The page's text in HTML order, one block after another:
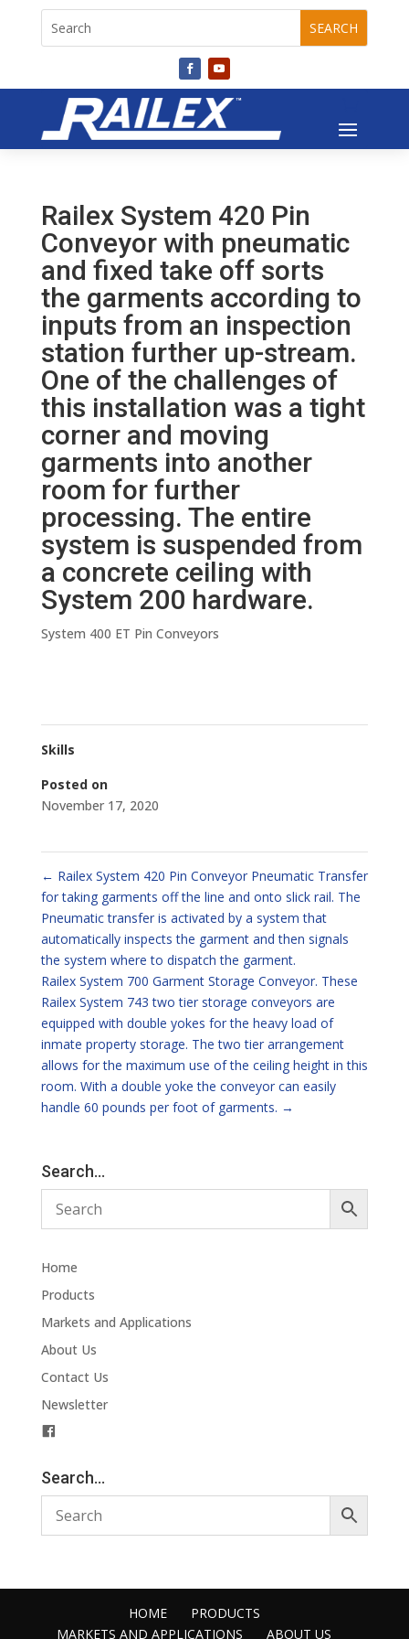
Railex System 420 Pin
Conveyor with pneumatic
and fixed take off sorts
the garments according to
inputs from an inspection
station further up-stream.
One of the challenges of
this installation was a tight
corner and moving
garments into another
room for further
processing. The entire
system is suspended from
a concrete ceiling with
System 200 hardware.
System 400 ET Pin Conveyors
Skills
Posted on
November 17, 2020
← Railex System 420 Pin Conveyor Pneumatic Transfer
for taking garments off the line and onto slick rail. The
Pneumatic transfer is activated by a system that
automatically inspects the garment and then signals
the system where to dispatch the garment.
Railex System 700 Garment Storage Conveyor. These
Railex System 743 two tier storage conveyors are
equipped with double yokes for the heavy load of
inmate property storage. The two tier arrangement
allows for the maximum use of the ceiling height in this
room. With a double yoke the conveyor can easily
handle 60 pounds per foot of garments. →
Search…
Home
Products
Markets and Applications
About Us
Contact Us
Newsletter
c
e
b
o
Search…
HOME
PRODUCTS
MARKETS AND APPLICATIONS
ABOUT US